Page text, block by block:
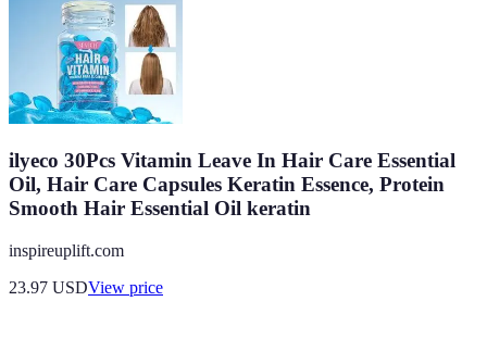
ilyeco 30Pcs Vitamin Leave In Hair Care Essential
Oil, Hair Care Capsules Keratin Essence, Protein
Smooth Hair Essential Oil keratin
inspireuplift.com
23.97 USDView price